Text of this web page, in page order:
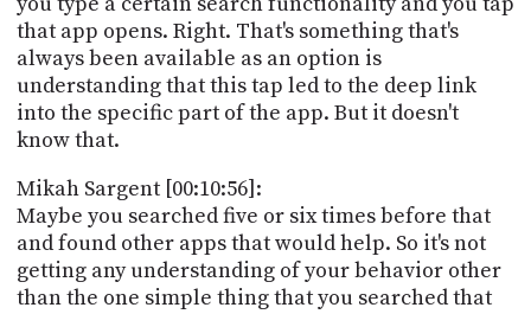
that app opens. Right. That's something that's
always been available as an option is
understanding that this tap led to the deep link
into the specific part of the app. But it doesn't
know that.
Mikah Sargent [00:10:56]:
Maybe you searched five or six times before that
and found other apps that would help. So it's not
getting any understanding of your behavior other
than the one simple thing that you searched that